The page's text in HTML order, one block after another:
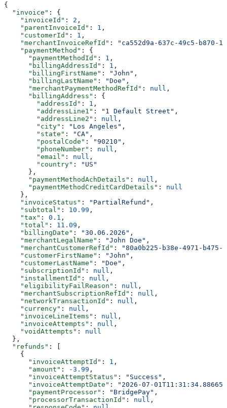
{
  "invoice"
: {
    "invoiceId"
: 2 ,
    "parentInvoiceId"
: 1 ,
    "customerId"
: 1 ,
    "merchantInvoiceRefId"
:
"ca552d9a-637c-49c5-b870-
    "paymentMethod"
: {
      "paymentMethodId"
: 1 ,
      "billingAddressId"
: 1 ,
      "billingFirstName"
: "John" ,
      "billingLastName"
: "Doe" ,
      "merchantPaymentMethodRefId"
: null ,
      "billingAddress"
: {
        "addressId"
: 1 ,
        "addressLine1"
: "1 Default Street" ,
        "addressLine2"
: null ,
        "city"
: "Los Angeles" ,
        "state"
: "CA" ,
        "postalCode"
: "90210" ,
        "phoneNumber"
: null ,
        "email"
: null ,
        "country"
:
"US"
      },
      "paymentMethodAchDetails"
: null ,
      "paymentMethodCreditCardDetails"
: null
    },
    "invoiceStatus"
: "PartialRefund" ,
    "subtotal"
: 10.99 ,
    "tax"
: 0.1 ,
    "total"
: 11.09 ,
    "billingDate"
: "30.06.2026" ,
    "merchantLegalName"
: "John Doe" ,
    "merchantCustomerRefId"
:
"80a0b225-b38e-4971-
    "customerFirstName"
: "John" ,
    "customerLastName"
: "Doe" ,
    "subscriptionId"
: null ,
    "installmentId"
: null ,
    "eligibilityFailReason"
: null ,
    "merchantSubscriptionRefId"
: null ,
    "networkTransactionId"
: null ,
    "currency"
: null ,
    "invoiceLineItems"
: null ,
    "invoiceAttempts"
: null ,
    "voidAttempts"
: null
  },
  "refunds"
: [
    {
      "invoiceAttemptId"
: 1 ,
      "amount"
: -3.99 ,
      "invoiceAttemptStatus"
: "Success" ,
      "invoiceAttemptDate"
:
"2026-07-
      "paymentProcessor"
: "BridgePay" ,
      "processorTransactionId"
: null ,